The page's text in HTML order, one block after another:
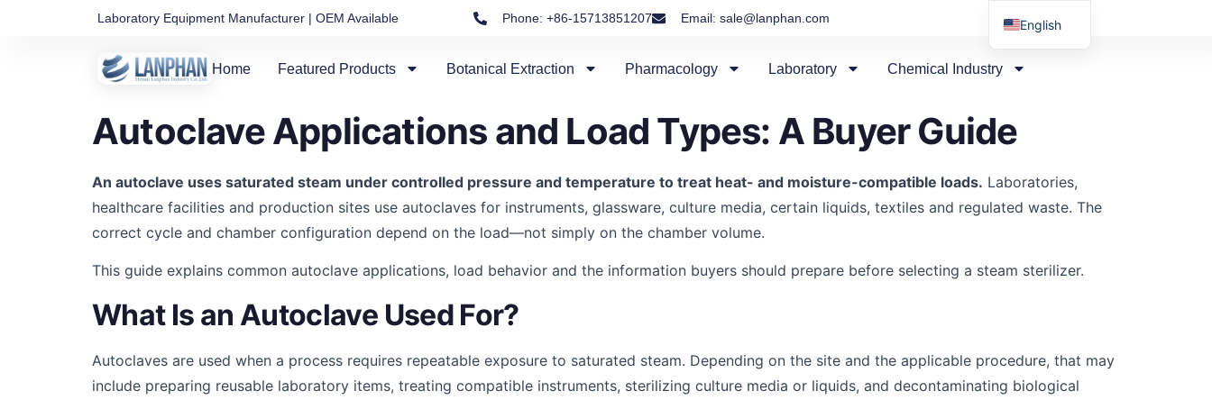
Laboratory Equipment Manufacturer | OEM Available Phone: +86-15713851207 Email: sale@lanphan.com
Home Featured Products Botanical Extraction Pharmacology Laboratory Chemical Industry
Autoclave Applications and Load Types: A Buyer Guide
An autoclave uses saturated steam under controlled pressure and temperature to treat heat- and moisture-compatible loads. Laboratories,
healthcare facilities and production sites use autoclaves for instruments, glassware, culture media, certain liquids, textiles and regulated waste. The
correct cycle and chamber configuration depend on the load—not simply on the chamber volume.
This guide explains common autoclave applications, load behavior and the information buyers should prepare before selecting a steam sterilizer.
What Is an Autoclave Used For?
Autoclaves are used when a process requires repeatable exposure to saturated steam. Depending on the site and the applicable procedure, that may
include preparing reusable laboratory items, treating compatible instruments, sterilizing culture media or liquids, and decontaminating biological
English